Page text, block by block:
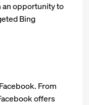
opportunity to
Bing
From
offers